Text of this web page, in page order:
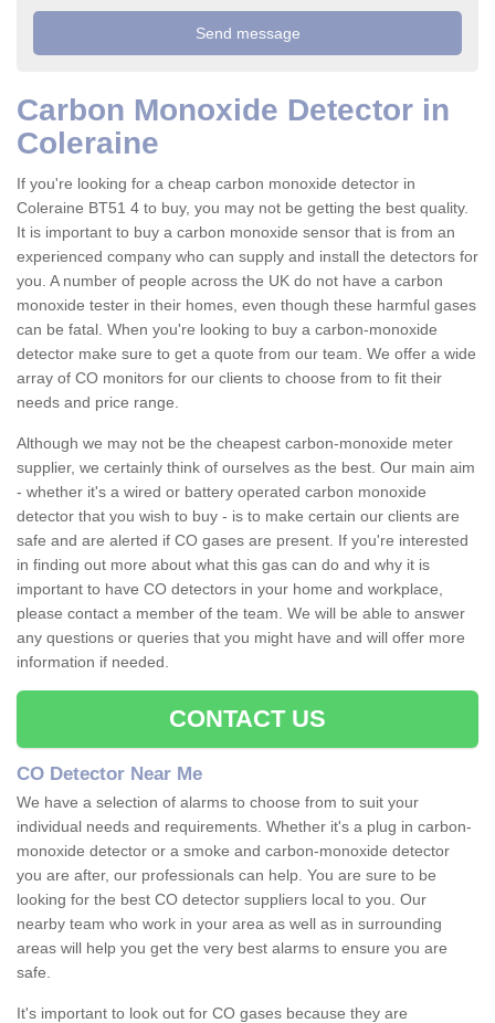
Carbon Monoxide Detector in
Coleraine
If you're looking for a cheap carbon monoxide detector in
Coleraine BT51 4 to buy, you may not be getting the best quality.
It is important to buy a carbon monoxide sensor that is from an
experienced company who can supply and install the detectors for
you. A number of people across the UK do not have a carbon
monoxide tester in their homes, even though these harmful gases
can be fatal. When you're looking to buy a carbon-monoxide
detector make sure to get a quote from our team. We offer a wide
array of CO monitors for our clients to choose from to fit their
needs and price range.
Although we may not be the cheapest carbon-monoxide meter
supplier, we certainly think of ourselves as the best. Our main aim
- whether it's a wired or battery operated carbon monoxide
detector that you wish to buy - is to make certain our clients are
safe and are alerted if CO gases are present. If you're interested
in finding out more about what this gas can do and why it is
important to have CO detectors in your home and workplace,
please contact a member of the team. We will be able to answer
any questions or queries that you might have and will offer more
information if needed.
CONTACT US
CO Detector Near Me
We have a selection of alarms to choose from to suit your
individual needs and requirements. Whether it's a plug in carbon-
monoxide detector or a smoke and carbon-monoxide detector
you are after, our professionals can help. You are sure to be
looking for the best CO detector suppliers local to you. Our
nearby team who work in your area as well as in surrounding
areas will help you get the very best alarms to ensure you are
safe.
It's important to look out for CO gases because they are